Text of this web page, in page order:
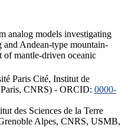
analog models investigating
and Andean-type mountain-
mantle-driven oceanic
Paris Cité, Institut de
CNRS) - ORCID: 0000-
des Sciences de la Terre
Alpes, CNRS, USMB,